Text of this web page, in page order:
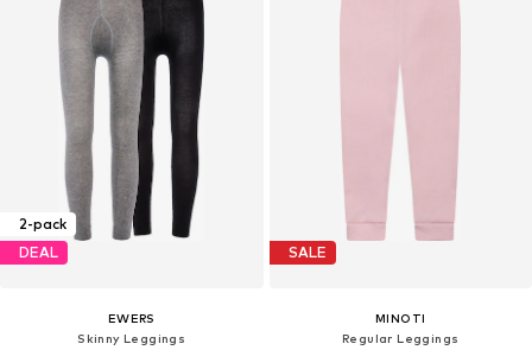
2-pack
DEAL
EWERS
Skinny Leggings
SALE
MINOTI
Regular Leggings